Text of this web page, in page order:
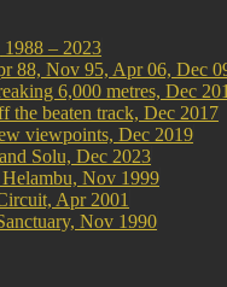
– 2023
88, Nov 95, Apr 06, Dec
6,000 metres, Dec
the beaten track, Dec 2017
viewpoints, Dec 2019
Solu, Dec 2023
Nov 1999
Apr 2001
Nov 1990